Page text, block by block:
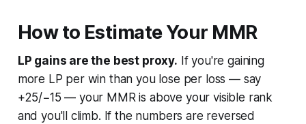
How to Estimate Your MMR
LP gains are the best proxy. If you're gaining
more LP per win than you lose per loss — say
+25/−15 — your MMR is above your visible rank
and you'll climb. If the numbers are reversed